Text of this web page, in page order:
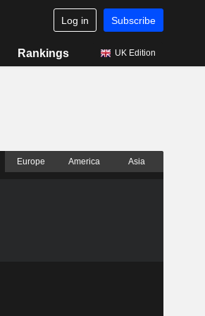
Log in Subscribe
Rankings UK Edition
Europe America Asia